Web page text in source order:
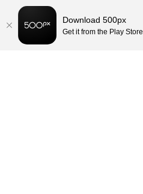
Download 500px
Get it from the Play Store